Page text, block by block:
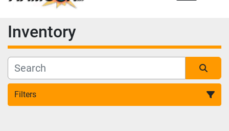
Inventory
Filters